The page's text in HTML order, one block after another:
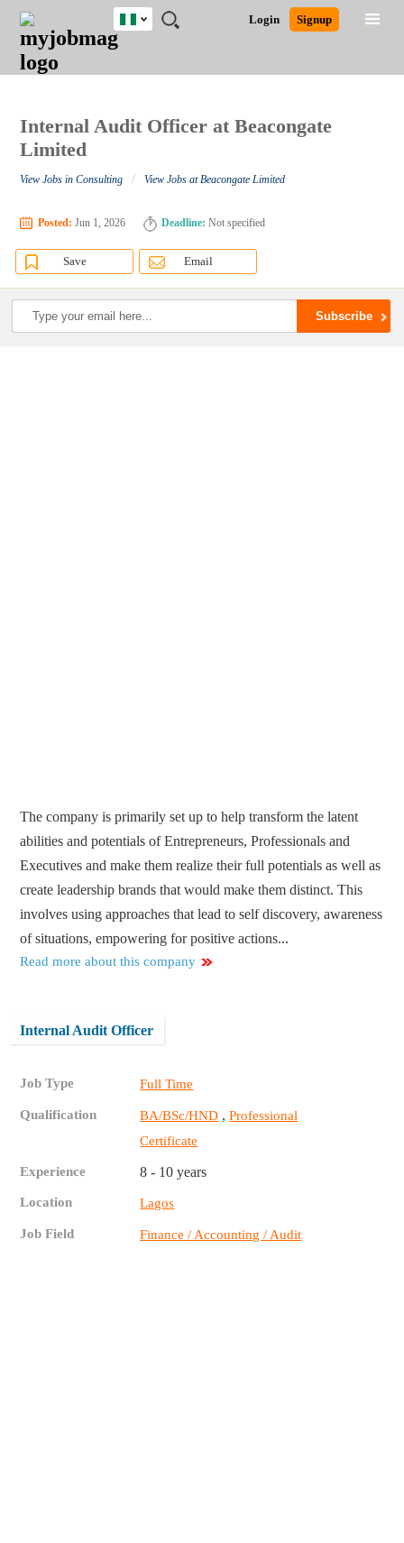
JOBS
JOBS
FIELD
JOBS
LOCATION
JOBS
EDUCATION
JOBS
INDUSTRY
REMOTE
JOBS
CAREER
ADVICE
RESOURCES
TRAINING
PROGRAMS
POST
JOB
/
LOGIN
SIGNUP
Login Signup
Nigeria
Detailed Search
Internal Audit Officer at Beacongate
Limited
View Jobs in Consulting / View Jobs at Beacongate Limited
Posted: Jun 1, 2026 Deadline: Not specified
Save Email
The company is primarily set up to help transform the latent
abilities and potentials of Entrepreneurs, Professionals and
Executives and make them realize their full potentials as well as
create leadership brands that would make them distinct. This
involves using approaches that lead to self discovery, awareness
of situations, empowering for positive actions...
Read more about this company
Internal Audit Officer
Job Type Full Time
Qualification BA/BSc/HND ,Professional
Certificate
Experience 8 - 10 years
Location Lagos
Job Field Finance / Accounting / Audit